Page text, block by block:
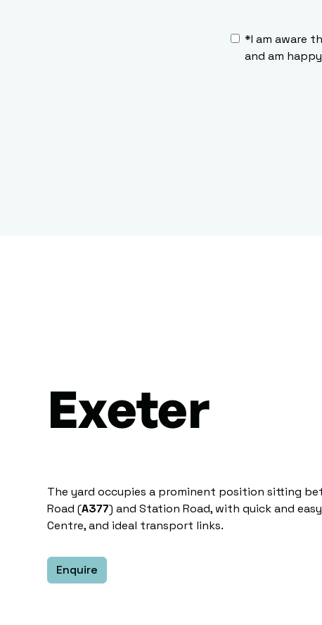
*I am aware
and am
Exeter
The yard occupies a prominent position sitting
Road (A377) and Station Road, with quick and
Centre, and ideal transport links.
Enquire